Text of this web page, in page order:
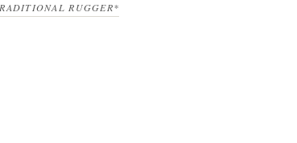
RUGGER*